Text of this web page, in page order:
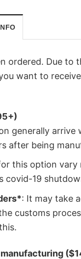
ordered. Due
want to
generally arrive
after being
this option
covid-19
: It may take
customs